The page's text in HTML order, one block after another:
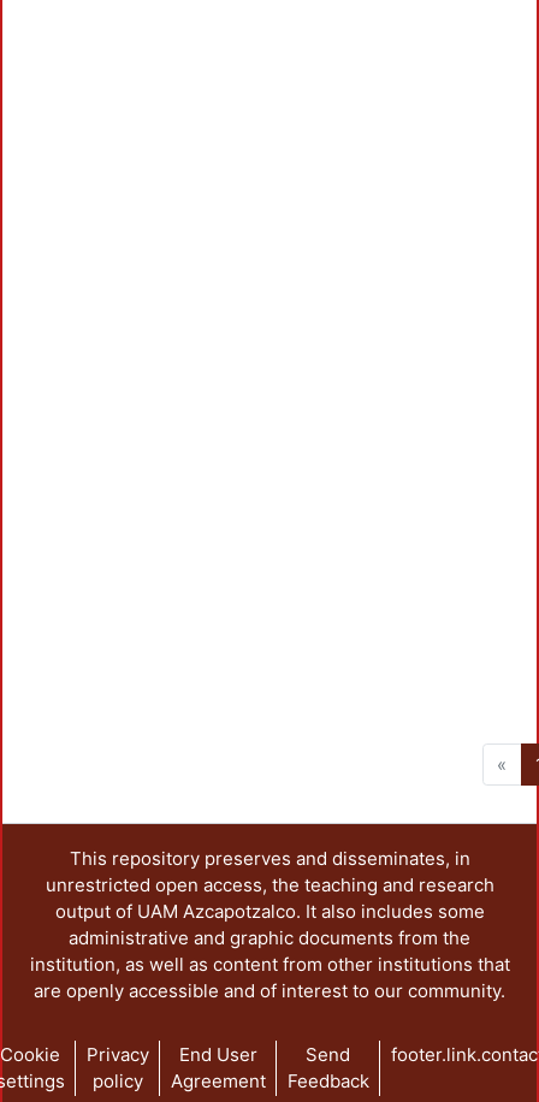
«
This repository preserves and disseminates, in
unrestricted open access, the teaching and research
output of UAM Azcapotzalco. It also includes some
administrative and graphic documents from the
institution, as well as content from other institutions that
are openly accessible and of interest to our community.
Cookie
Privacy
policy
End User
Agreement
Send
Feedback